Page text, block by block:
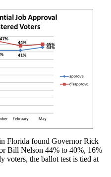
Florida found Governor Rick
Bill Nelson 44% to 40%, 16%
voters, the ballot test is tied at